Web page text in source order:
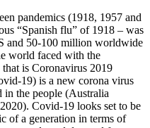
pandemics (1918, 1957 and
“Spanish flu” of 1918 – was
and 50-100 million worldwide
world faced with the
is Coronavirus 2019
19) is a new corona virus
in the people (Australia
). Covid-19 looks set to be
of a generation in terms of